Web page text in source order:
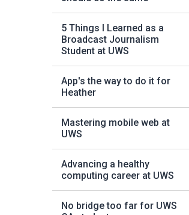
5 Things I Learned as a
Broadcast Journalism
Student at UWS
App's the way to do it for
Heather
Mastering mobile web at
UWS
Advancing a healthy
computing career at UWS
No bridge too far for UWS